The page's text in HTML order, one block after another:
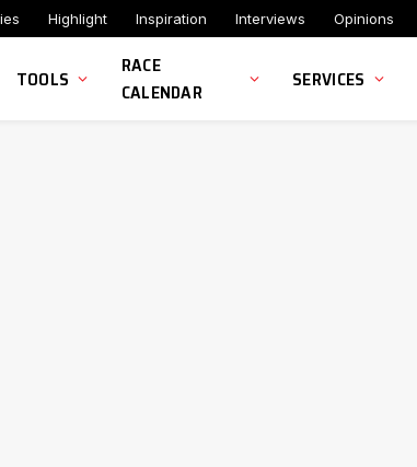
Highlight Inspiration Interviews Opinions
TOOLS
RACE
CALENDAR
SERVICES